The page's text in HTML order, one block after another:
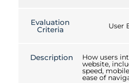
Evaluation
Criteria User
Description How users
website,
speed,
ease of